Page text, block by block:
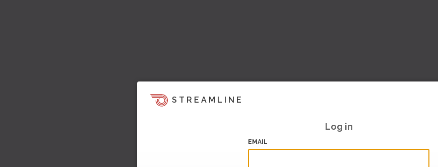
STREAMLINE
Log in
EMAIL